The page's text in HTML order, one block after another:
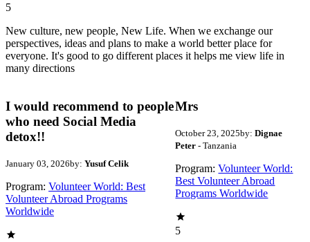
5
New culture, new people, New Life. When we exchange our
perspectives, ideas and plans to make a world better place for
everyone. It's good to go different places it helps me view life in
many directions
I would recommend to people
who need Social Media
detox!!
January 03, 2026by: Yusuf Celik
Program: Volunteer World: Best
Volunteer Abroad Programs
Worldwide
Mrs
October 23, 2025by: Dignae
Peter- Tanzania
Program: Volunteer World:
Best Volunteer Abroad
Programs Worldwide
5